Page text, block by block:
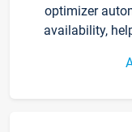
optimizer
availability,